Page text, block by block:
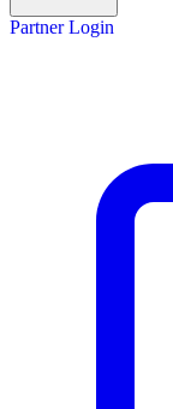
Partner Login